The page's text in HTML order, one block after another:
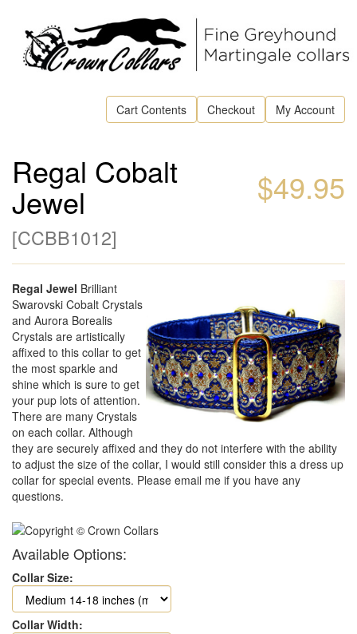
Cart Contents Checkout My Account
$49.95
Regal Cobalt
Jewel
[CCBB1012]
Regal Jewel Brilliant
Swarovski Cobalt Crystals
and Aurora Borealis
Crystals are artistically
affixed to this collar to get
the most sparkle and
shine which is sure to get
your pup lots of attention.
There are many Crystals
on each collar. Although
they are securely affixed and they do not interfere with the ability
to adjust the size of the collar, I would still consider this a dress up
collar for special events. Please email me if you have any
questions.
Available Options:
Collar Size:
Collar Width: